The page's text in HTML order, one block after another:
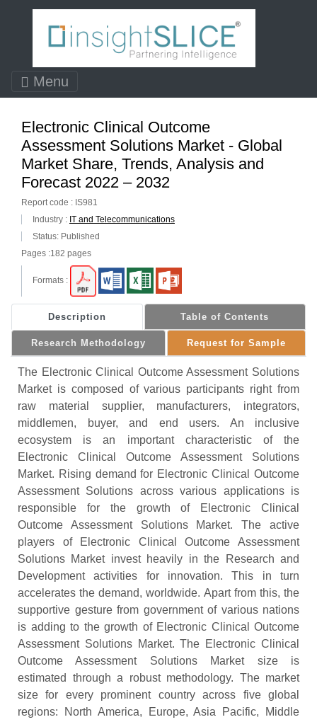
Menu
Electronic Clinical Outcome
Assessment Solutions Market - Global
Market Share, Trends, Analysis and
Forecast 2022 – 2032
Report code : IS981
Industry : IT and Telecommunications
Status: Published
Pages :182 pages
Formats :
Description Table of Contents
Research Methodology Request for Sample
The Electronic Clinical Outcome Assessment Solutions
Market is composed of various participants right from
raw material supplier, manufacturers, integrators,
middlemen, buyer, and end users. An inclusive
ecosystem is an important characteristic of the
Electronic Clinical Outcome Assessment Solutions
Market. Rising demand for Electronic Clinical Outcome
Assessment Solutions across various applications is
responsible for the growth of Electronic Clinical
Outcome Assessment Solutions Market. The active
players of Electronic Clinical Outcome Assessment
Solutions Market invest heavily in the Research and
Development activities for innovation. This in turn
accelerates the demand, worldwide. Apart from this, the
supportive gesture from government of various nations
is adding to the growth of Electronic Clinical Outcome
Assessment Solutions Market. The Electronic Clinical
Outcome Assessment Solutions Market size is
estimated through a robust methodology. The market
size for every prominent country across five global
regions: North America, Europe, Asia Pacific, Middle